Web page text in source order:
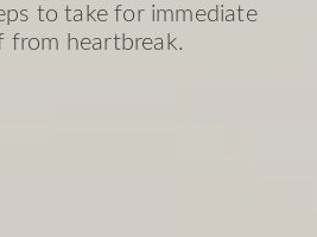
to take for immediate
from heartbreak.